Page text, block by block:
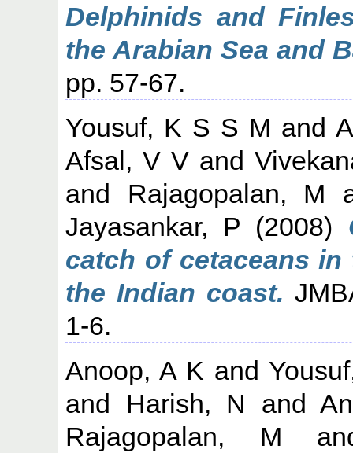
Delphinids and
the Arabian Sea and
pp. 57-67.
Yousuf, K S S M and
Afsal, V Vand
and Rajagopalan, M
Jayasankar, P (2008)
catch of cetaceans
the Indian coast.
1-6.
Anoop, A K and
and Harish, N and
Rajagopalan, M